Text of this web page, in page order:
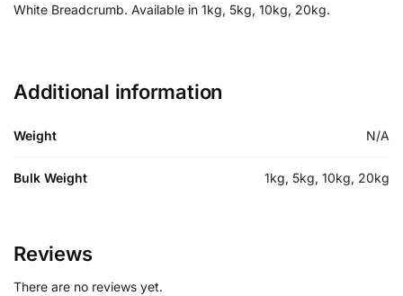
White Breadcrumb. Available in 1kg, 5kg, 10kg, 20kg.
Additional information
Weight N/A
Bulk Weight 1kg, 5kg, 10kg, 20kg
Reviews
There are no reviews yet.